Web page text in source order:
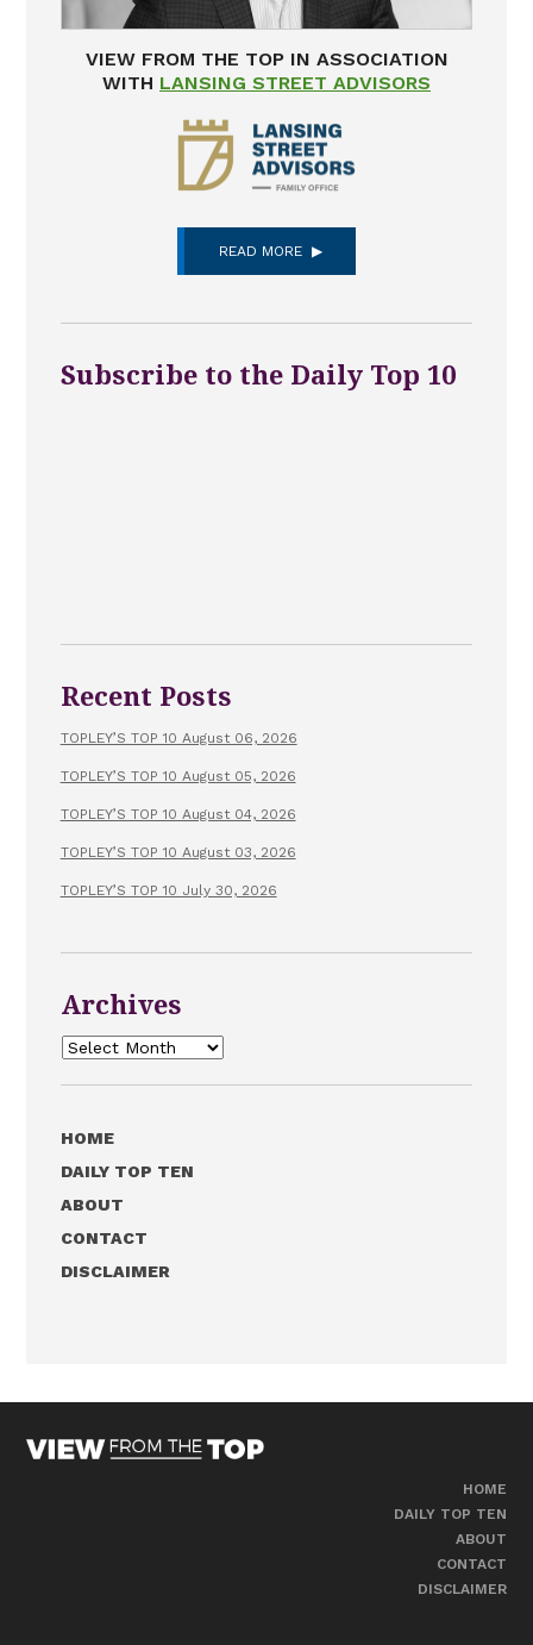
VIEW FROM THE TOP IN ASSOCIATION
WITH LANSING STREET ADVISORS
READ MORE
Subscribe to the Daily Top 10
Recent Posts
TOPLEY’S TOP 10 August 06, 2026
TOPLEY’S TOP 10 August 05, 2026
TOPLEY’S TOP 10 August 04, 2026
TOPLEY’S TOP 10 August 03, 2026
TOPLEY’S TOP 10 July 30, 2026
Archives
Archives
HOME
DAILY TOP TEN
ABOUT
CONTACT
DISCLAIMER
HOME
DAILY TOP TEN
ABOUT
CONTACT
DISCLAIMER